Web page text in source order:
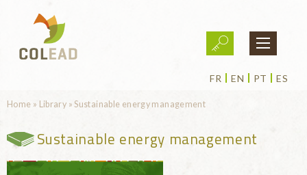
FR EN PT ES
You are here
Home » Library »Sustainable energy management
Sustainable energy management